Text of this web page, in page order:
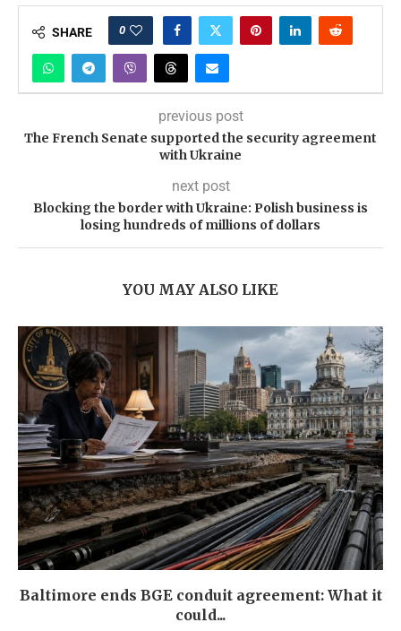
SHARE 0
previous post
The French Senate supported the security agreement
with Ukraine
next post
Blocking the border with Ukraine: Polish business is
losing hundreds of millions of dollars
YOU MAY ALSO LIKE
Baltimore ends BGE conduit agreement: What it
could...